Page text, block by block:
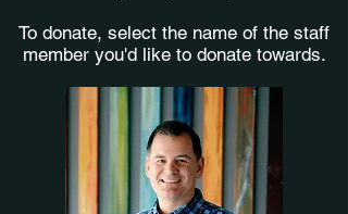
To donate, select the name of the staff
member you'd like to donate towards.